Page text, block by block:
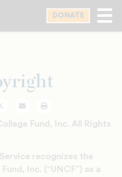
DONATE
Email Print
Fund, Inc. All Rights
recognizes the
Inc. (“UNCF”) as a